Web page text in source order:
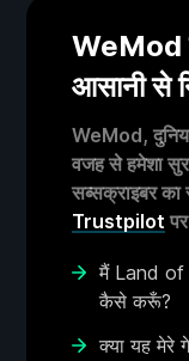
WeMod
आसानी से
WeMod,
वजह से हमेशा
सब्सक्राइबर का
Trustpilot
मैं Land of
कैसे करूँ?
क्या यह मेरे